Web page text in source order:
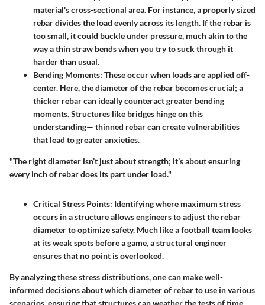
material's cross-sectional area. For instance, a properly sized
rebar divides the load evenly across its length. If the rebar is
too small, it could buckle under pressure, much akin to the
way a thin straw bends when you try to suck through it
harder than usual.
Bending Moments: These occur when loads are applied off-
center. Here, the diameter of the rebar becomes crucial; a
thicker rebar can ideally counteract greater bending
moments. Structures like bridges hinge on this
understanding— thinned rebar can create vulnerabilities
that lead to greater anxieties.
"The right diameter isn’t just about strength; it’s about ensuring
every inch of rebar does its part under load."
Critical Stress Points: Identifying where maximum stress
occurs in a structure allows engineers to adjust the rebar
diameter to optimize safety. Much like a football team looks
at its weak spots before a game, a structural engineer
ensures that no point is overlooked.
By analyzing these stress distributions, one can make well-
informed decisions about which diameter of rebar to use in various
scenarios, ensuring that structures can weather the tests of time